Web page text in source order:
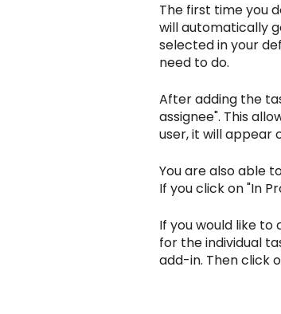
The first time you
will automatically
selected in your
need to do.
After adding the
assignee". This
user, it will appear
You are also able
If you click on "In
If you would like
for the individual
add-in. Then click